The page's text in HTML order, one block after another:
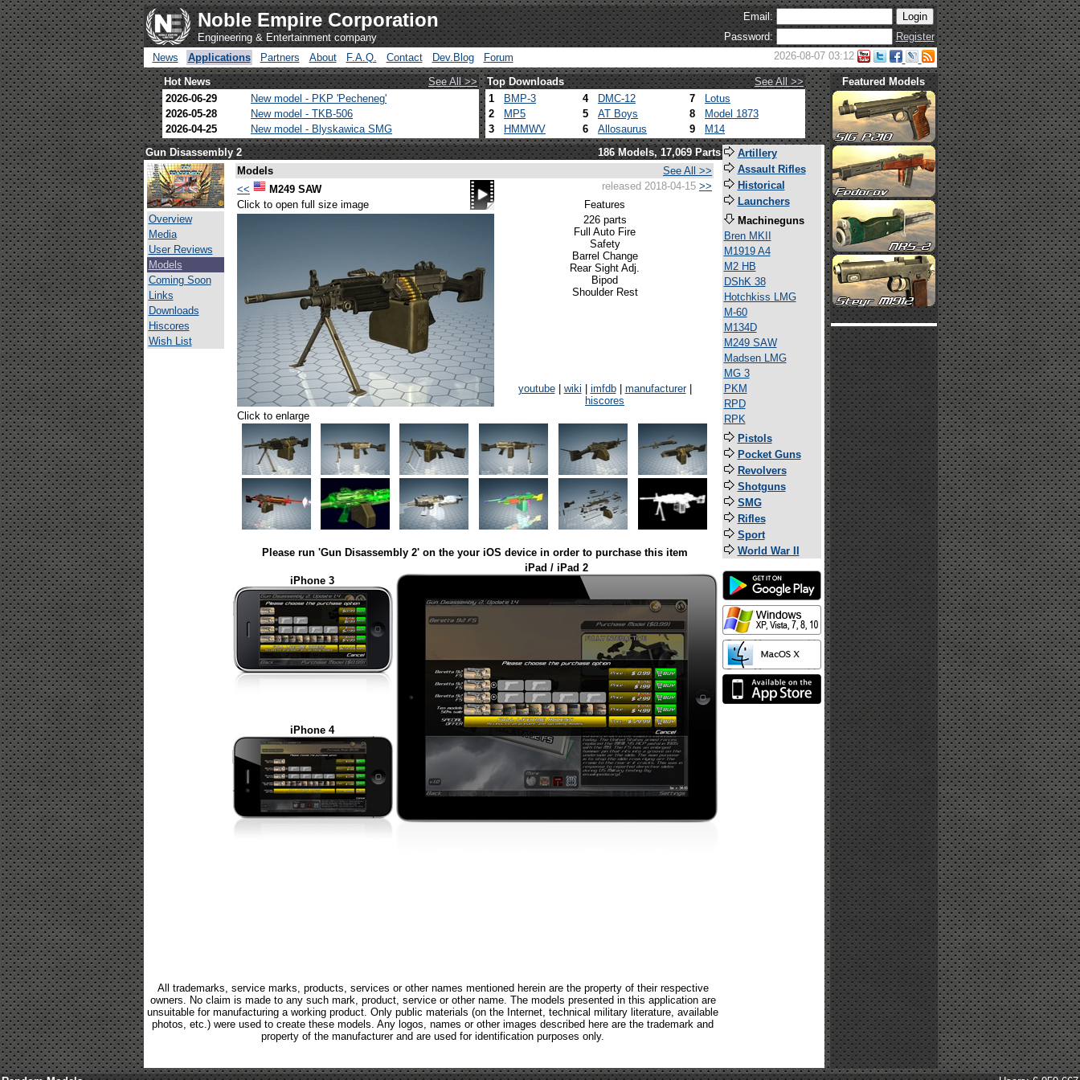
Noble Empire Corporation
Engineering & Entertainment company
Email:
Password:
Register
News
Applications Partners About F.A.Q. Contact Dev.Blog Forum 2026-08-07 03:12
Hot News See All >> Top Downloads
See All >>
2026-06-29
New model - PKP 'Pecheneg'
2026-05-28
New model - TKB-506
2026-04-25
New model - Blyskawica SMG
1 BMP-3 4 DMC-12 7
Lotus
2
MP5 5 AT Boys 8
Model 1873
3
HMMWV 6 Allosaurus 9 M14
Featured Models
Gun Disassembly 2 186 Models, 17,069 Parts
Overview
Media
User Reviews
Models
Coming Soon
Links
Downloads
Hiscores
Wish List
Models
See All >>
<<
M249 SAW released 2018-04-15 >>
Click to open full size image
Features
226 parts
Full Auto Fire
Safety
Barrel Change
Rear Sight Adj.
Bipod
Shoulder Rest
youtube| wiki imfdb| manufacturer|
hiscores
Click to enlarge
Please run 'Gun Disassembly 2' on the your iOS device in order to purchase this item
iPhone 3
iPad / iPad 2
iPhone 4
All trademarks, service marks, products, services or other names mentioned herein are the property of their respective
owners. No claim is made to any such mark, product, service or other name. The models presented in this application are
unsuitable for manufacturing a working product. Only public materials (on the Internet, technical military literature, available
photos, etc.) were used to create these models. Any logos, names or other images described here are the trademark and
property of the manufacturer and are used for identification purposes only.
Artillery
Assault Rifles
Historical
Launchers
Machineguns
Bren MKII
M1919 A4
M2 HB
DShK 38
Hotchkiss LMG
M-60
M134D
M249 SAW
Madsen LMG
MG 3
PKM
RPD
RPK
Pistols
Pocket Guns
Revolvers
Shotguns
SMG
Rifles
Sport
World War II